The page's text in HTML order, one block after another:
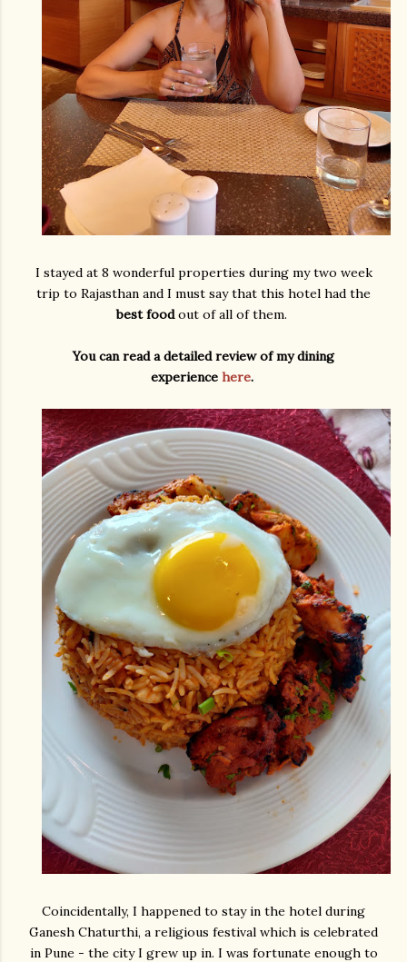
I stayed at 8 wonderful properties during my two week
trip to Rajasthan and I must say that this hotel had the
best foodout of all of them.
You can read a detailed review of my dining
experience here.
Coincidentally, I happened to stay in the hotel during
Ganesh Chaturthi, a religious festival which is celebrated
in Pune - the city I grew up in. I was fortunate enough to